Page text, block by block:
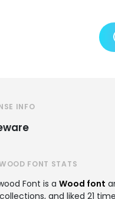
INFO
FONT STATS
Font is a Wood font
and liked 21